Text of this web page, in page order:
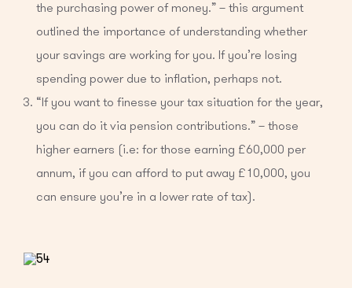
the purchasing power of money.” – this argument
outlined the importance of understanding whether
your savings are working for you. If you’re losing
spending power due to inflation, perhaps not.
“If you want to finesse your tax situation for the year,
you can do it via pension contributions.” – those
higher earners (i.e: for those earning £60,000 per
annum, if you can afford to put away £10,000, you
can ensure you’re in a lower rate of tax).